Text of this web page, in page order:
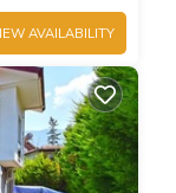
AVAILABILITY